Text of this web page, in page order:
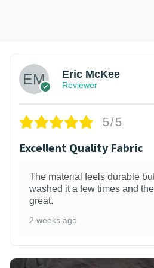
Eric McKee
Reviewer
5/5
Excellent Quality Fabric
The material feels durable
washed it a few times and
great.
2 weeks ago